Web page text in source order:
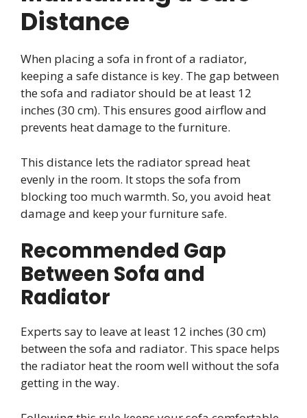
Distance
When placing a sofa in front of a radiator,
keeping a safe distance is key. The gap between
the sofa and radiator should be at least 12
inches (30 cm). This ensures good airflow and
prevents heat damage to the furniture.
This distance lets the radiator spread heat
evenly in the room. It stops the sofa from
blocking too much warmth. So, you avoid heat
damage and keep your furniture safe.
Recommended Gap
Between Sofa and
Radiator
Experts say to leave at least 12 inches (30 cm)
between the sofa and radiator. This space helps
the radiator heat the room well without the sofa
getting in the way.